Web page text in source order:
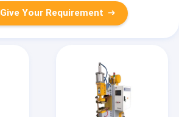
Give Your Requirement